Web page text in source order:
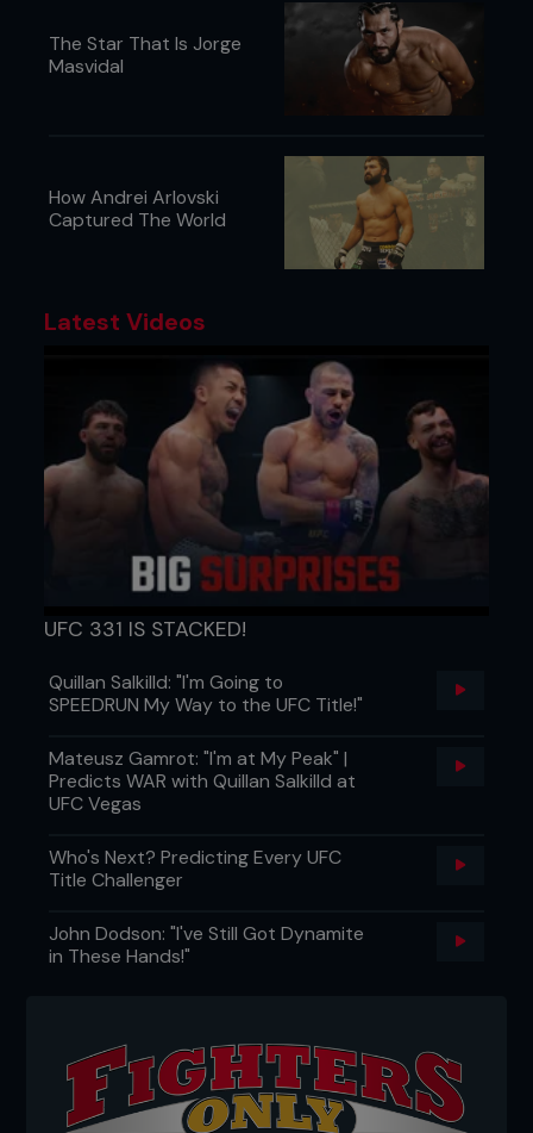
The Star That Is Jorge
Masvidal
How Andrei Arlovski
Captured The World
Latest Videos
UFC 331 IS STACKED!
Quillan Salkilld: "I'm Going to
SPEEDRUN My Way to the UFC Title!"
Mateusz Gamrot: "I'm at My Peak" |
Predicts WAR with Quillan Salkilld at
UFC Vegas
Who's Next? Predicting Every UFC
Title Challenger
John Dodson: "I've Still Got Dynamite
in These Hands!"